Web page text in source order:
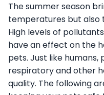
The summer season
temperatures but also
High levels of
have an effect on the
pets. Just like
respiratory and other
quality. The following